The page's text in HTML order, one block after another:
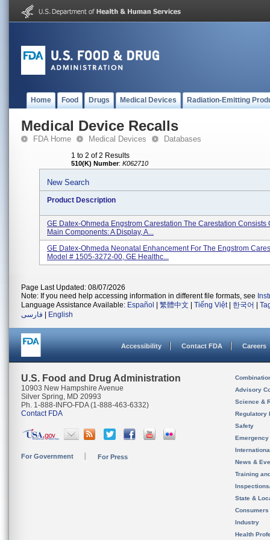
Home Food Drugs Medical Devices Radiation-Emitting
Medical Device Recalls
FDA Home Medical Devices Databases
1 to 2 of 2 Results
510(K) Number: K062710
New Search
Product Description
GE Datex-Ohmeda Engstrom Carestation The Carestation Consists
Main Components: A Display, A...
GE Datex-Ohmeda Neonatal Enhancement For The Engstrom
Model # 1505-3272-00, GE Healthc...
Page Last Updated: 08/07/2026
Note: If you need help accessing information in different file formats, see
Language Assistance Available: Español 繁體中文 Tiếng Việt| 한국어
فارسی
English
Accessibility Contact FDA Careers
U.S. Food and Drug Administration
10903 New Hampshire Avenue
Silver Spring, MD 20993
Ph. 1-888-INFO-FDA (1-888-463-6332)
Contact FDA
For Government For Press
Advisory
Science &
Regulatory
Safety
News &
Training
State &
Consumers
Industry
Health